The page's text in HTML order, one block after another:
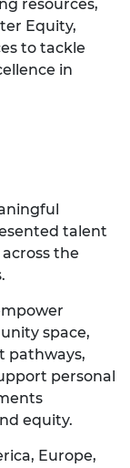
resources,
Equity,
to tackle
in
talent
the
space,
pathways,
personal
equity.
Europe,